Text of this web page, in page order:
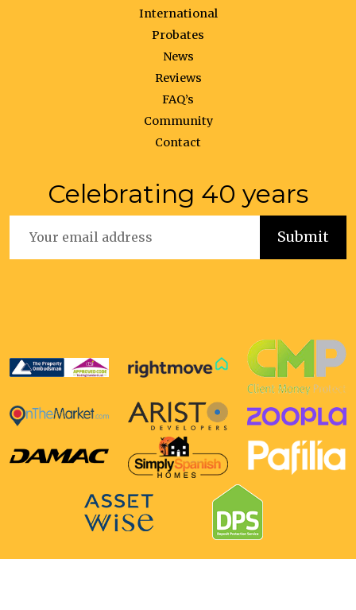
International
Probates
News
Reviews
FAQ’s
Community
Contact
Celebrating 40 years